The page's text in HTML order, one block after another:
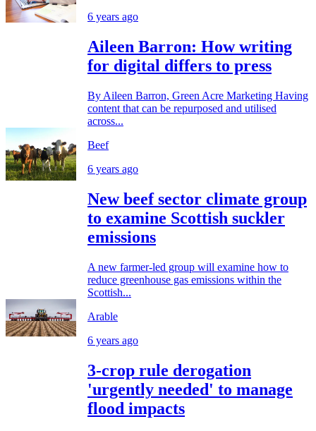
6 years ago
Aileen Barron: How writing
for digital differs to press
By Aileen Barron, Green Acre Marketing Having
content that can be repurposed and utilised
across...
Beef
6 years ago
New beef sector climate group
to examine Scottish suckler
emissions
A new farmer-led group will examine how to
reduce greenhouse gas emissions within the
Scottish...
Arable
6 years ago
3-crop rule derogation
'urgently needed' to manage
flood impacts